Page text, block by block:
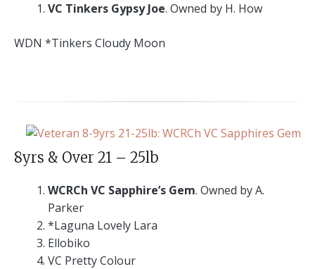
VC Tinkers Gypsy Joe. Owned by H. How
WDN *Tinkers Cloudy Moon
8yrs & Over 21 – 25lb
WCRCh VC Sapphire’s Gem. Owned by A.
Parker
*Laguna Lovely Lara
Ellobiko
VC Pretty Colour